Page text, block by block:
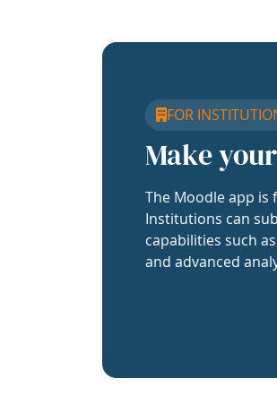
FOR
Make
The Moodle app is
Institutions can
capabilities such
and advanced